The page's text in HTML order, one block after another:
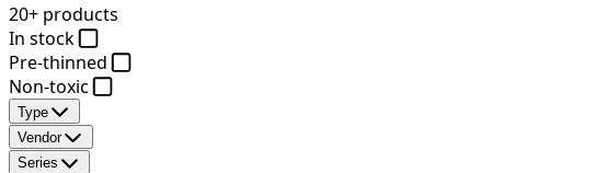
20+ products
In stock
Pre-thinned
Non-toxic
Type
Vendor
Series